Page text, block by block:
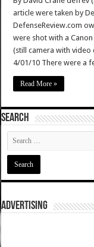
article were taken by
DefenseReview.com
were shot with a
(still camera with video
4/01/10 There were a
Read More »
SEARCH
ADVERTISING